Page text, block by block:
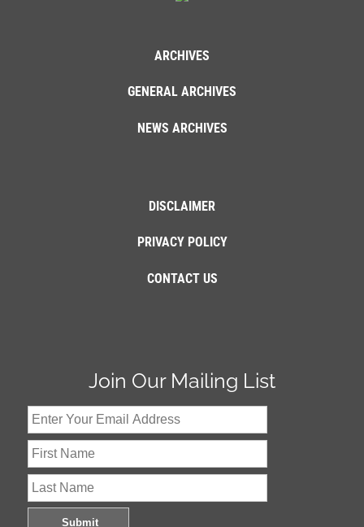
ARCHIVES
GENERAL ARCHIVES
NEWS ARCHIVES
DISCLAIMER
PRIVACY POLICY
CONTACT US
Join Our Mailing List